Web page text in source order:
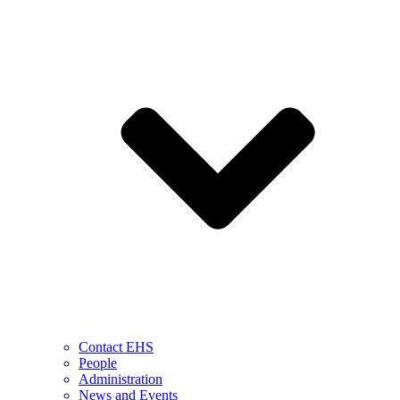
Contact EHS
People
Administration
News and Events